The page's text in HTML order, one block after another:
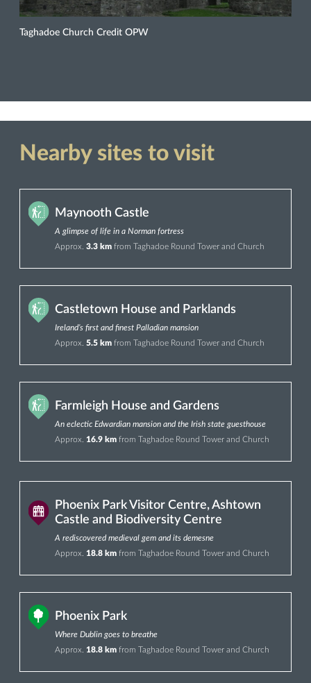
Taghadoe Church Credit OPW
Nearby sites to visit
Maynooth Castle
A glimpse of life in a Norman fortress
Approx. 3.3 km from Taghadoe Round Tower and Church
Castletown House and Parklands
Ireland’s first and finest Palladian mansion
Approx. 5.5 km from Taghadoe Round Tower and Church
Farmleigh House and Gardens
An eclectic Edwardian mansion and the Irish state guesthouse
Approx. 16.9 km from Taghadoe Round Tower and Church
Phoenix Park Visitor Centre, Ashtown
Castle and Biodiversity Centre
A rediscovered medieval gem and its demesne
Approx. 18.8 km from Taghadoe Round Tower and Church
Phoenix Park
Where Dublin goes to breathe
Approx. 18.8 km from Taghadoe Round Tower and Church